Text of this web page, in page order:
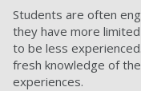
Students are often
they have more
to be less
fresh knowledge of
experiences.